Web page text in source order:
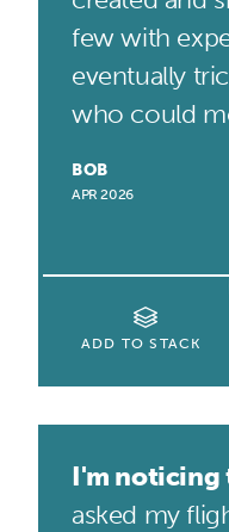
few with
eventually
who could
BOB
APR 2026
ADD TO STACK
I'm noticing
asked my